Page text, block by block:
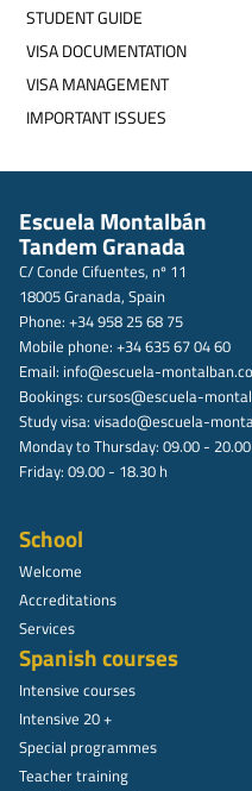
STUDENT GUIDE
VISA DOCUMENTATION
VISA MANAGEMENT
IMPORTANT ISSUES
Escuela Montalbán
Tandem Granada
C/ Conde Cifuentes, nº 11
18005 Granada, Spain
Phone: +34 958 25 68 75
Mobile phone: +34 635 67 04 60
Email: info@escuela-
Bookings: cursos@escuela-
Study visa: visado@escuela-
Monday to Thursday: 09.00 -
Friday: 09.00 - 18.30 h
School
Welcome
Accreditations
Services
Spanish courses
Intensive courses
Intensive 20 +
Special programmes
Teacher training